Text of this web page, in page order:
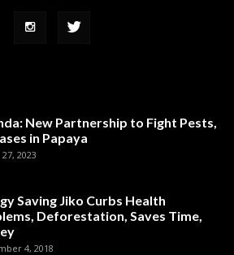
New Partnership to Fight Pests,
in Papaya
2023
Saving Jiko Curbs Health
Deforestation, Saves Time,
4, 2018